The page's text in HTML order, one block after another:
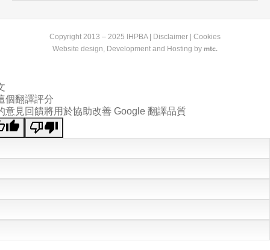
Copyright 2013 – 2025 IHPBA | Disclaimer
Cookies
Website design, Development and Hosting by mtc.
個翻譯評分
意見回饋將用於協助改善 Google 翻譯品質